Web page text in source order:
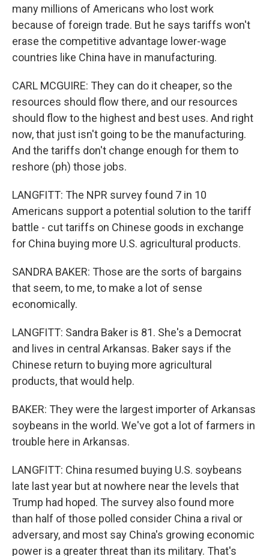
many millions of Americans who lost work
because of foreign trade. But he says tariffs won't
erase the competitive advantage lower-wage
countries like China have in manufacturing.
CARL MCGUIRE: They can do it cheaper, so the
resources should flow there, and our resources
should flow to the highest and best uses. And right
now, that just isn't going to be the manufacturing.
And the tariffs don't change enough for them to
reshore (ph) those jobs.
LANGFITT: The NPR survey found 7 in 10
Americans support a potential solution to the tariff
battle - cut tariffs on Chinese goods in exchange
for China buying more U.S. agricultural products.
SANDRA BAKER: Those are the sorts of bargains
that seem, to me, to make a lot of sense
economically.
LANGFITT: Sandra Baker is 81. She's a Democrat
and lives in central Arkansas. Baker says if the
Chinese return to buying more agricultural
products, that would help.
BAKER: They were the largest importer of Arkansas
soybeans in the world. We've got a lot of farmers in
trouble here in Arkansas.
LANGFITT: China resumed buying U.S. soybeans
late last year but at nowhere near the levels that
Trump had hoped. The survey also found more
than half of those polled consider China a rival or
adversary, and most say China's growing economic
power is a greater threat than its military. That's